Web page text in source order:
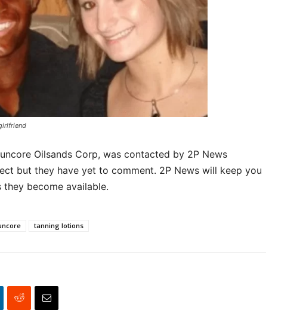
Oilsands Corp, was contacted by 2P News
but they have yet to comment. 2P News will keep you
become available.
tanning lotions